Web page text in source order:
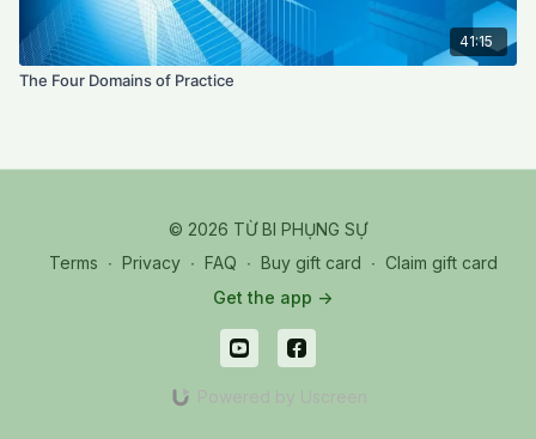
41:15
The Four Domains of Practice
© 2026 TỪ BI PHỤNG SỰ
Terms ∙ Privacy ∙ FAQ ∙ Buy gift card ∙ Claim gift card
Get the app ->
Powered by Uscreen